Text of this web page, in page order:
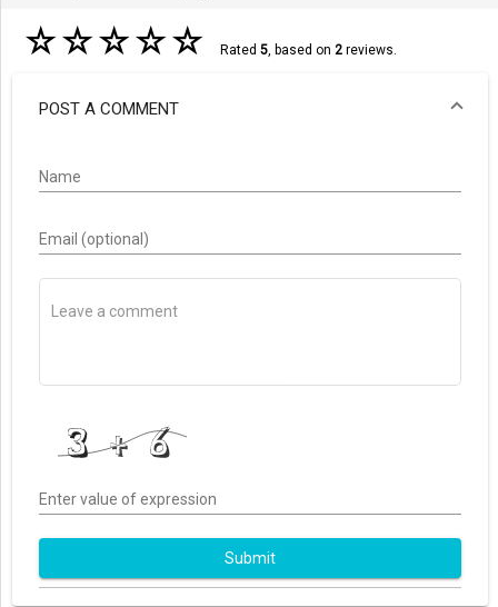
☆☆☆☆☆ Rated 5, based on 2reviews.
POST A COMMENT
Name
Email (optional)
Enter value of expression
Submit